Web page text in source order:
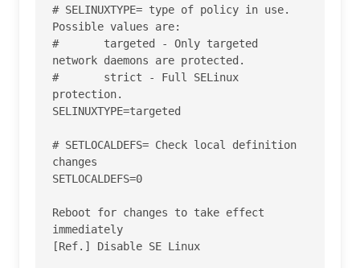
# SELINUXTYPE= type of policy in use.
Possible values are:
#       targeted - Only targeted
network daemons are protected.
#       strict - Full SELinux
protection.
SELINUXTYPE=targeted
# SETLOCALDEFS= Check local definition
changes
SETLOCALDEFS=0
Reboot for changes to take effect
immediately
[Ref.] Disable SE Linux